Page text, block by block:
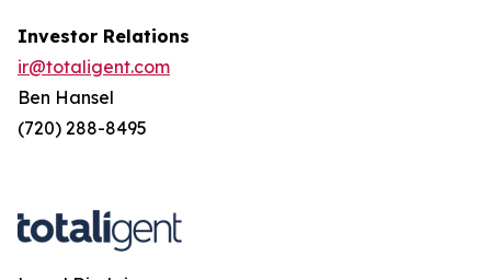
Investor Relations
ir@totaligent.com
Ben Hansel
(720) 288-8495